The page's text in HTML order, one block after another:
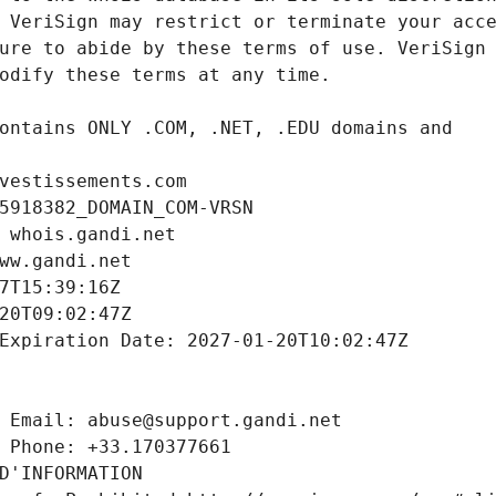
VRSN
whois.gandi.net
Date: 2027-01-20T10:02:47Z
abuse@support.gandi.net
+33.170377661